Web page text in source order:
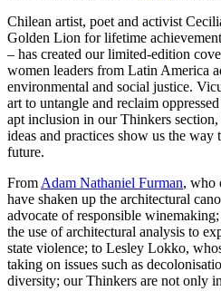
Chilean artist, poet and activist
Golden Lion for lifetime achievement
– has created our limited-edition
women leaders from Latin America
environmental and social justice.
art to untangle and reclaim
apt inclusion in our Thinkers
ideas and practices show us the way
future.
From Adam Nathaniel Furman, who
have shaken up the architectural
advocate of responsible
the use of architectural analysis to
state violence; to Lesley Lokko,
taking on issues such as
diversity; our Thinkers are not only